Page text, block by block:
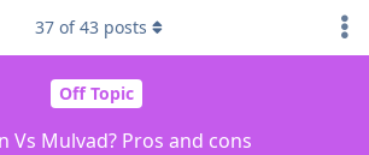
Off Topic
Vs Mulvad? Pros and cons
37 of43 posts